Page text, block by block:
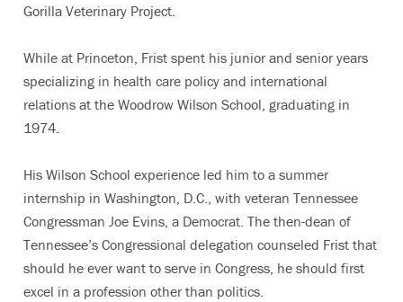
Gorilla Veterinary Project.
While at Princeton, Frist spent his junior and senior years
specializing in health care policy and international
relations at the Woodrow Wilson School, graduating in
1974.
His Wilson School experience led him to a summer
internship in Washington, D.C., with veteran Tennessee
Congressman Joe Evins, a Democrat. The then-dean of
Tennessee’s Congressional delegation counseled Frist that
should he ever want to serve in Congress, he should first
excel in a profession other than politics.